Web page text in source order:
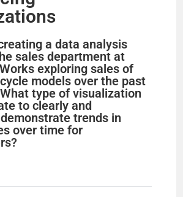
a data analysis
sales department at
exploring sales of
models over the past
type of visualization
to clearly and
trends in
over time for